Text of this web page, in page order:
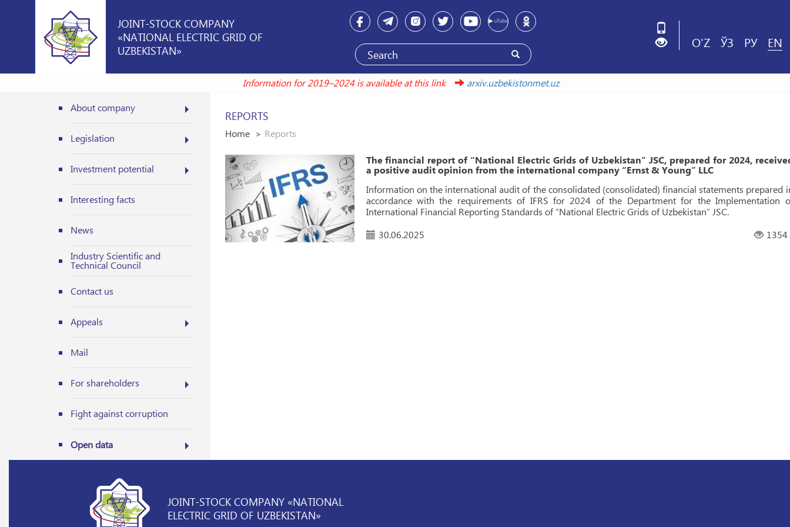
JOINT-STOCK COMPANY
«NATIONAL ELECTRIC GRID OF
UZBEKISTAN»
O'Z ЎЗ РУ EN
Information for 2019–2024 is available at this link
arxiv.uzbekistonmet.uz
About company
Legislation
Investment potential
Interesting facts
News
Industry Scientific and
Technical Council
Contact us
Appeals
Mail
For shareholders
Fight against corruption
Open data
REPORTS
Home Reports
The financial report of “National Electric Grids of Uzbekistan” JSC, prepared for 2024,
a positive audit opinion from the international company “Ernst & Young” LLC
Information on the international audit of the consolidated (consolidated) financial statements prepared
accordance with the requirements of IFRS for 2024 of the Department for the Implementation
International Financial Reporting Standards of “National Electric Grids of Uzbekistan” JSC.
30.06.2025
1354
JOINT-STOCK COMPANY «NATIONAL
ELECTRIC GRID OF UZBEKISTAN»